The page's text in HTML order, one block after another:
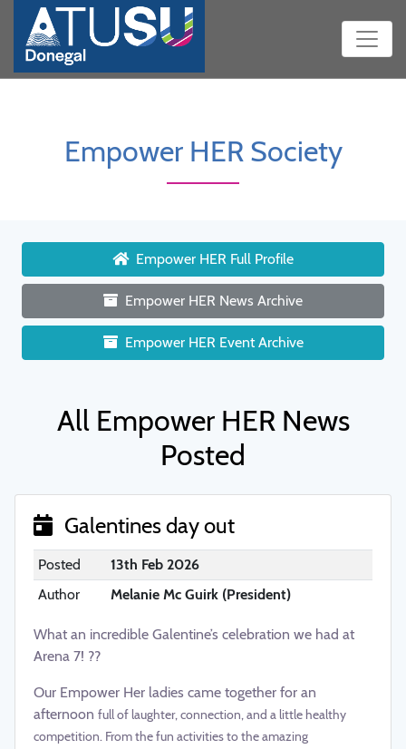
Empower HER Society
Empower HER Full Profile
Empower HER News Archive
Empower HER Event Archive
All Empower HER News
Posted
Galentines day out
Posted
13th Feb 2026
Author
Melanie Mc Guirk (President)
What an incredible Galentine’s celebration we had at
Arena 7! ??
Our Empower Her ladies came together for an
afternoon full of laughter, connection, and a little healthy
competition. From the fun activities to the amazing